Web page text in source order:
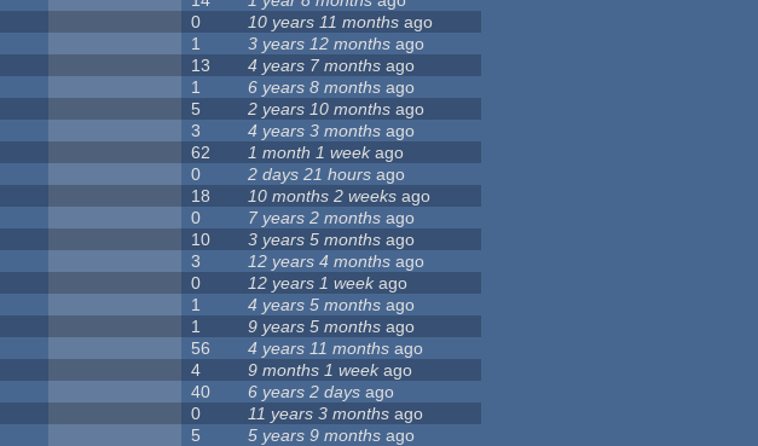
0 10 years 11 months ago
1 3 years 12 months ago
13 4 years 7 months ago
1 6 years 8 months ago
5 2 years 10 months ago
3 4 years 3 months ago
62 1 month 1 weekago
0 2 days 21 hours ago
18 10 months 2 weeks ago
0 7 years 2 months ago
10 3 years 5 months ago
3 12 years 4 months ago
0 12 years 1 weekago
1 4 years 5 months ago
1 9 years 5 months ago
56 4 years 11 months ago
4 9 months 1 weekago
40 6 years 2 days ago
0 11 years 3 months ago
5 5 years 9 months ago